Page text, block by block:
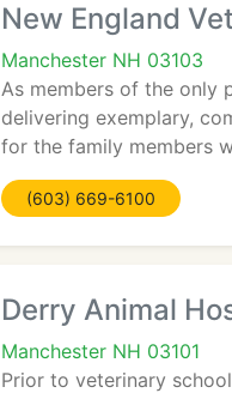
New England
Manchester NH 03103
As members of the only
delivering exemplary,
for the family members
(603) 669-6100
Derry Animal
Manchester NH 03101
Prior to veterinary